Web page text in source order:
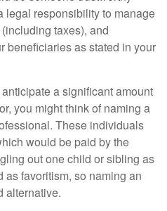
legal responsibility to manage
taxes), and
beneficiaries as stated in your
a significant amount
you might think of naming a
These individuals
would be paid by the
out one child or sibling as
favoritism, so naming an
alternative.